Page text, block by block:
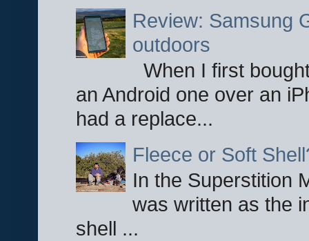
Review: Samsung
outdoors
When I first
an Android one over an
had a replace...
Fleece or Soft
In the Superstition
was written as the
shell ...